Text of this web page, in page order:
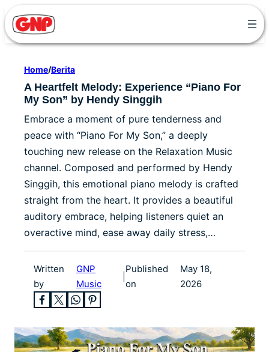
to
content
Home/Berita
A Heartfelt Melody: Experience “Piano For
My Son” by Hendy Singgih
Embrace a moment of pure tenderness and
peace with “Piano For My Son,” a deeply
touching new release on the Relaxation Music
channel. Composed and performed by Hendy
Singgih, this emotional piano melody is crafted
straight from the heart. It provides a beautiful
auditory embrace, helping listeners quiet an
overactive mind, ease away daily stress,…
Written
by
GNP
Music
Published
on
May 18,
2026